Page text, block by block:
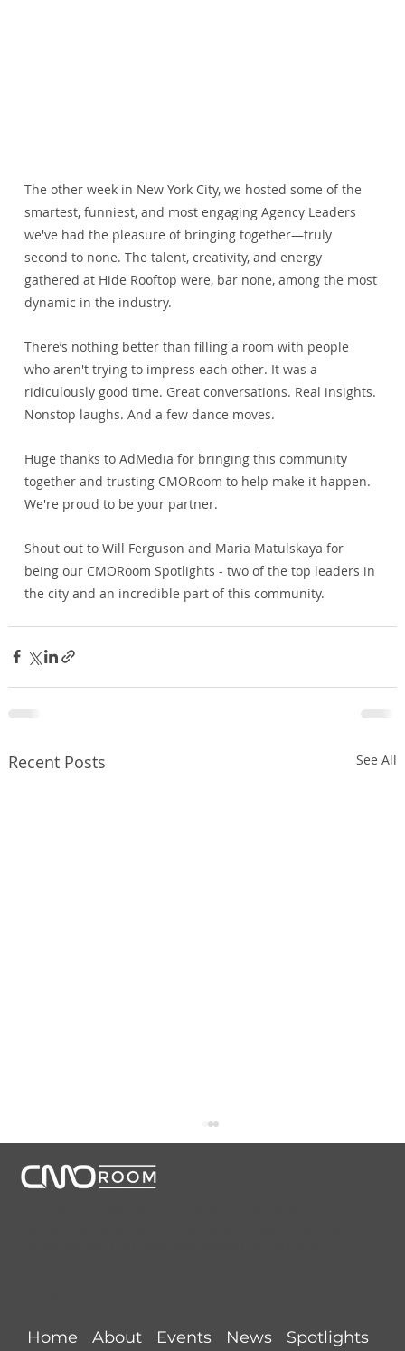
The other week in New York City, we hosted some of the
smartest, funniest, and most engaging Agency Leaders
we've had the pleasure of bringing together—truly
second to none. The talent, creativity, and energy
gathered at Hide Rooftop were, bar none, among the most
dynamic in the industry.
There’s nothing better than filling a room with people
who aren't trying to impress each other. It was a
ridiculously good time. Great conversations. Real insights.
Nonstop laughs. And a few dance moves.
Huge thanks to AdMedia for bringing this community
together and trusting CMORoom to help make it happen.
We're proud to be your partner.
Shout out to Will Ferguson and Maria Matulskaya for
being our CMORoom Spotlights - two of the top leaders in
the city and an incredible part of this community.
Recent Posts See All
NYC CMORoom Recap (August 5,
Home
About Events News Spotlights